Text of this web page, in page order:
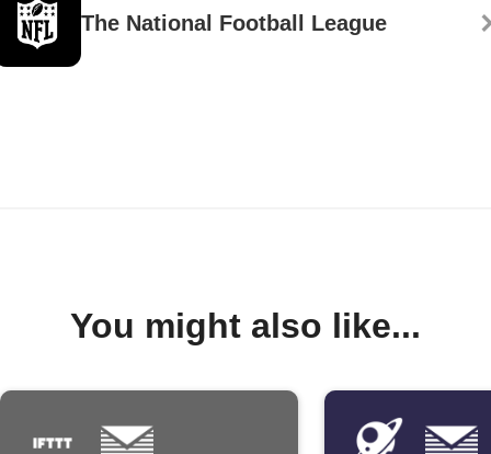
The National Football League
You might also like...